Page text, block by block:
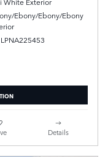
Ebony/Ebony/Ebony
Details